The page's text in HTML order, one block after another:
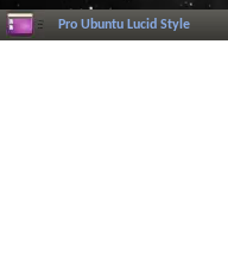
Pro Ubuntu Lucid Style